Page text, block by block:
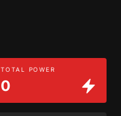
TOTAL POWER
0